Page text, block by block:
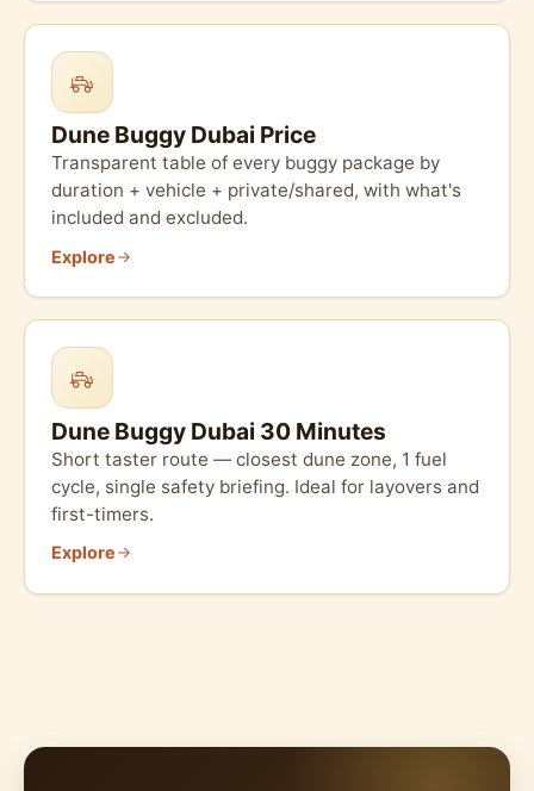
Dune Buggy Dubai Price
Transparent table of every buggy package by
duration + vehicle + private/shared, with what's
included and excluded.
Explore
Dune Buggy Dubai 30 Minutes
Short taster route — closest dune zone, 1 fuel
cycle, single safety briefing. Ideal for layovers and
first-timers.
Explore